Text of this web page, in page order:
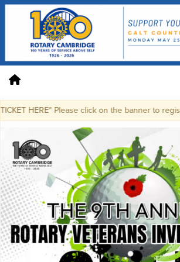
HERE" Please click on the banner to register!